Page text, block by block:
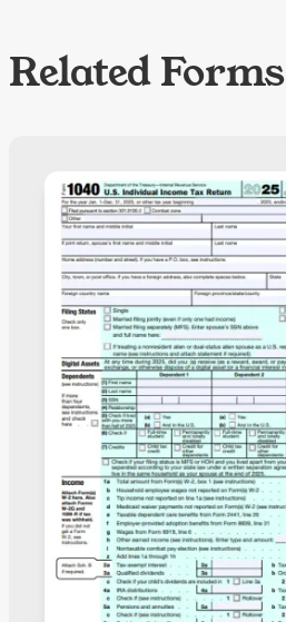
Related Forms